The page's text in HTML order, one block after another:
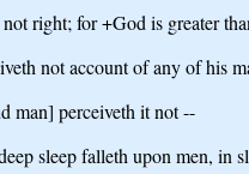
right; for +God is greater
not account of any of his
man] perceiveth it not --
sleep falleth upon men, in